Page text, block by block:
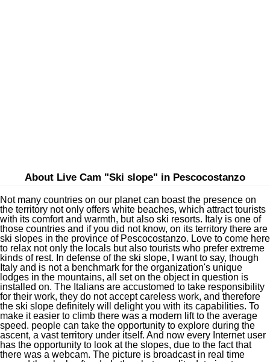
About Live Cam "Ski slope" in Pescocostanzo
Not many countries on our planet can boast the presence on
the territory not only offers white beaches, which attract tourists
with its comfort and warmth, but also ski resorts. Italy is one of
those countries and if you did not know, on its territory there are
ski slopes in the province of Pescocostanzo. Love to come here
to relax not only the locals but also tourists who prefer extreme
kinds of rest. In defense of the ski slope, I want to say, though
Italy and is not a benchmark for the organization's unique
lodges in the mountains, all set on the object in question is
installed on. The Italians are accustomed to take responsibility
for their work, they do not accept careless work, and therefore
the ski slope definitely will delight you with its capabilities. To
make it easier to climb there was a modern lift to the average
speed. people can take the opportunity to explore during the
ascent, a vast territory under itself. And now every Internet user
has the opportunity to look at the slopes, due to the fact that
there was a webcam. The picture is broadcast in real time